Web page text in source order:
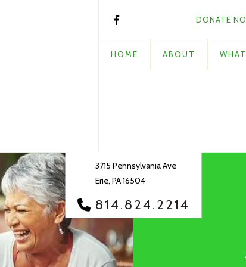
DONATE
HOME ABOUT
3715 Pennsylvania Ave
Erie, PA 16504
814.824.2214